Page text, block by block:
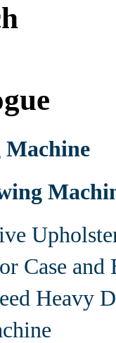
Machine
Case and
Heavy